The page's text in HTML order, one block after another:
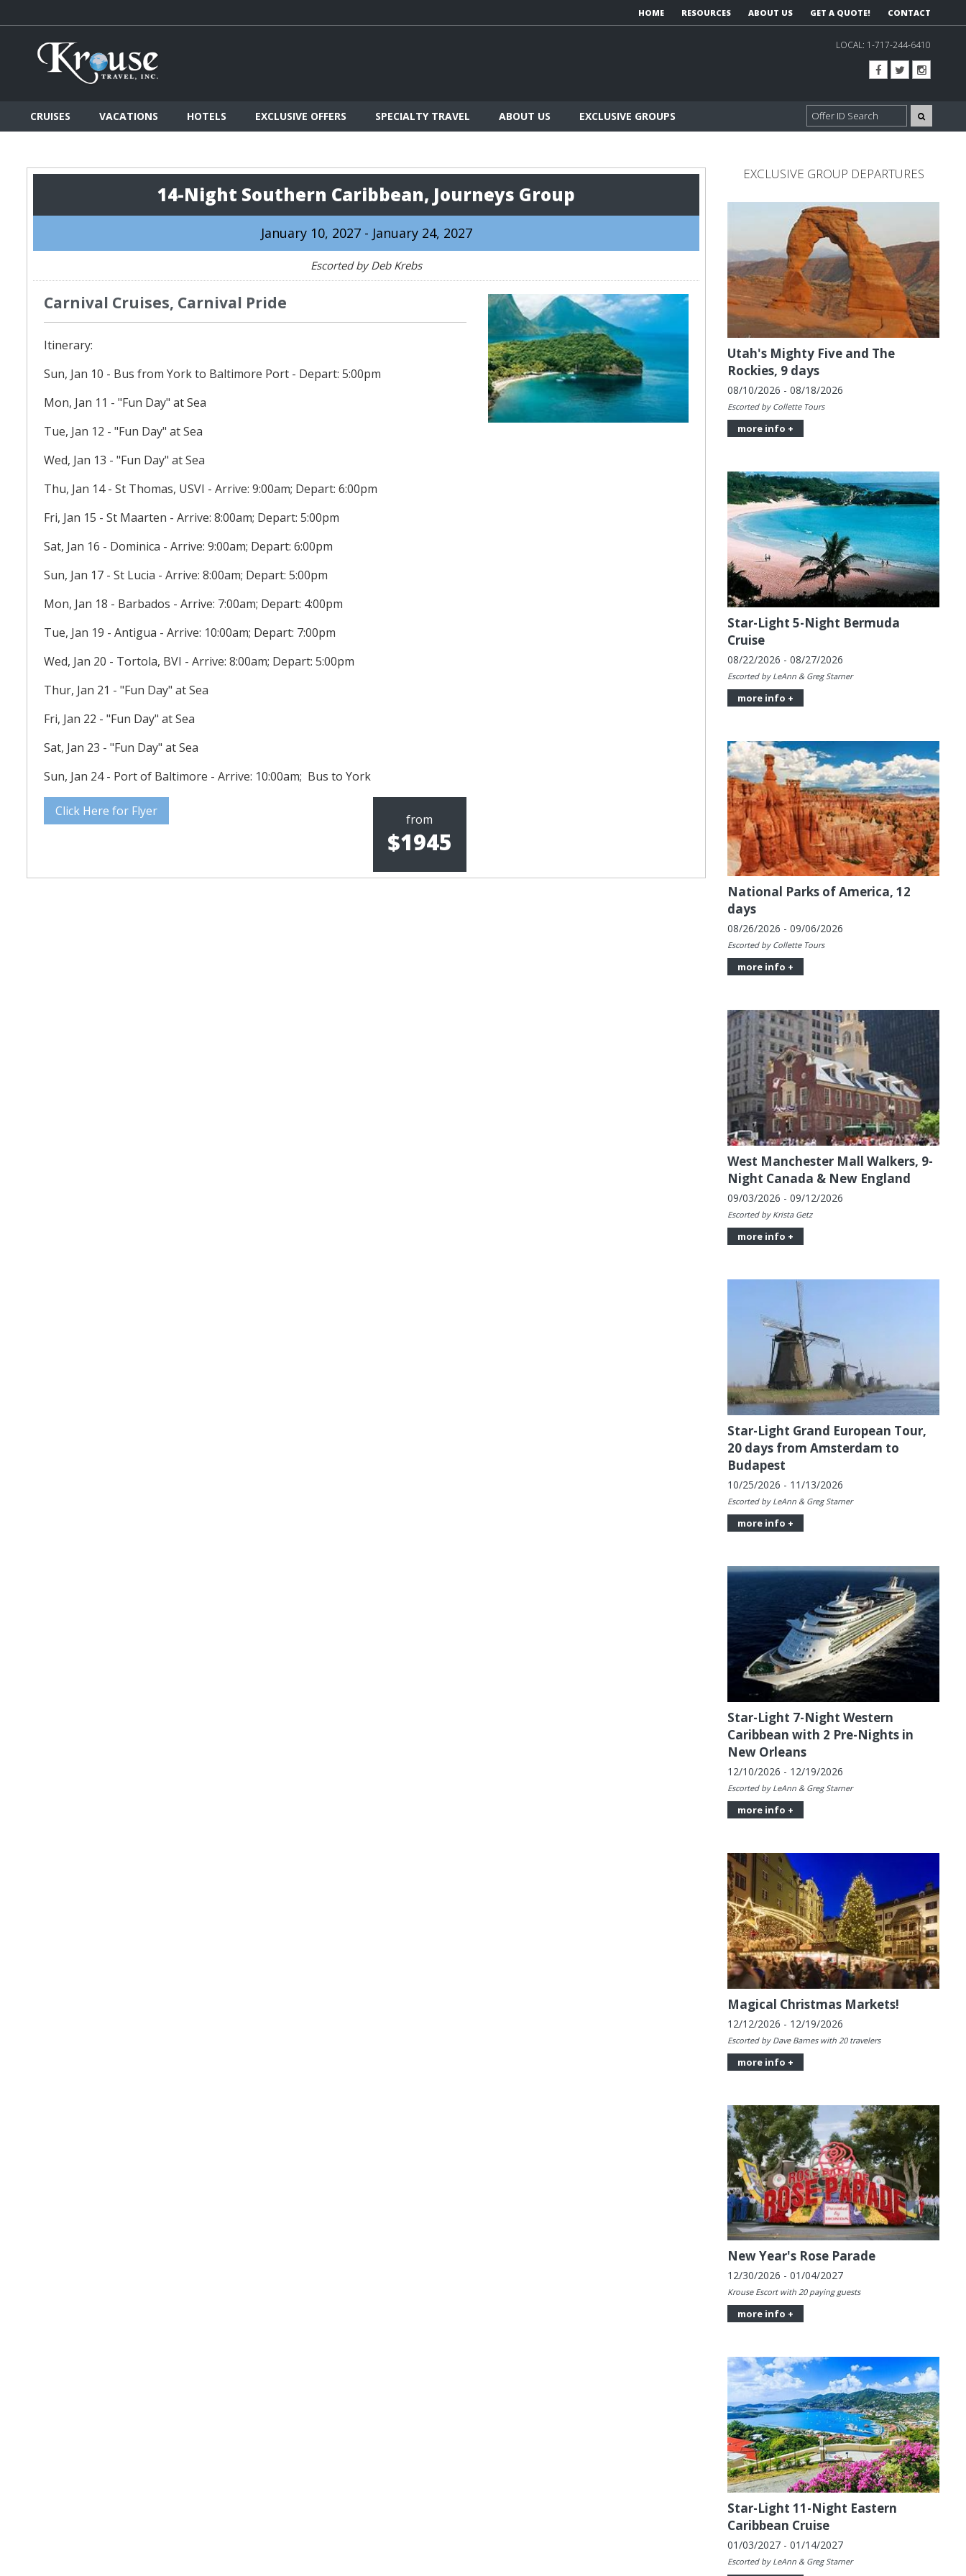
HOME RESOURCES ABOUT US GET A QUOTE! CONTACT
LOCAL: 1-717-244-6410
CRUISES VACATIONS HOTELS EXCLUSIVE OFFERS SPECIALTY TRAVEL ABOUT US EXCLUSIVE GROUPS
14-Night Southern Caribbean, Journeys Group
January 10, 2027 - January 24, 2027
Escorted by Deb Krebs
Carnival Cruises, Carnival Pride
Itinerary:
Sun, Jan 10 - Bus from York to Baltimore Port - Depart: 5:00pm
Mon, Jan 11 - "Fun Day" at Sea
Tue, Jan 12 - "Fun Day" at Sea
Wed, Jan 13 - "Fun Day" at Sea
Thu, Jan 14 - St Thomas, USVI - Arrive: 9:00am; Depart: 6:00pm
Fri, Jan 15 - St Maarten - Arrive: 8:00am; Depart: 5:00pm
Sat, Jan 16 - Dominica - Arrive: 9:00am; Depart: 6:00pm
Sun, Jan 17 - St Lucia - Arrive: 8:00am; Depart: 5:00pm
Mon, Jan 18 - Barbados - Arrive: 7:00am; Depart: 4:00pm
Tue, Jan 19 - Antigua - Arrive: 10:00am; Depart: 7:00pm
Wed, Jan 20 - Tortola, BVI - Arrive: 8:00am; Depart: 5:00pm
Thur, Jan 21 - "Fun Day" at Sea
Fri, Jan 22 - "Fun Day" at Sea
Sat, Jan 23 - "Fun Day" at Sea
Sun, Jan 24 - Port of Baltimore - Arrive: 10:00am; Bus to York
from
$1945
Click Here for Flyer
EXCLUSIVE GROUP DEPARTURES
Utah's Mighty Five and The
Rockies, 9 days
08/10/2026 - 08/18/2026
Escorted by Collette Tours
more info +
Star-Light 5-Night Bermuda
Cruise
08/22/2026 - 08/27/2026
Escorted by LeAnn & Greg Starner
more info +
National Parks of America, 12
days
08/26/2026 - 09/06/2026
Escorted by Collette Tours
more info +
West Manchester Mall Walkers, 9-
Night Canada & New England
09/03/2026 - 09/12/2026
Escorted by Krista Getz
more info +
Star-Light Grand European Tour,
20 days from Amsterdam to
Budapest
10/25/2026 - 11/13/2026
Escorted by LeAnn & Greg Starner
more info +
Star-Light 7-Night Western
Caribbean with 2 Pre-Nights in
New Orleans
12/10/2026 - 12/19/2026
Escorted by LeAnn & Greg Starner
more info +
Magical Christmas Markets!
12/12/2026 - 12/19/2026
Escorted by Dave Barnes with 20 travelers
more info +
New Year's Rose Parade
12/30/2026 - 01/04/2027
Krouse Escort with 20 paying guests
more info +
Star-Light 11-Night Eastern
Caribbean Cruise
01/03/2027 - 01/14/2027
Escorted by LeAnn & Greg Starner